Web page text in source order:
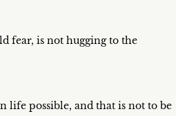
fear, is not hugging to the
life possible, and that is not to be